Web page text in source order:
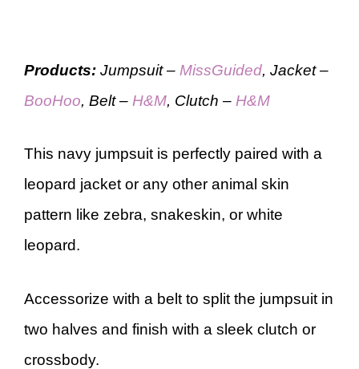
Products: Jumpsuit – MissGuided, Jacket –
BooHoo, Belt – H&M, Clutch – H&M
This navy jumpsuit is perfectly paired with a
leopard jacket or any other animal skin
pattern like zebra, snakeskin, or white
leopard.
Accessorize with a belt to split the jumpsuit in
two halves and finish with a sleek clutch or
crossbody.